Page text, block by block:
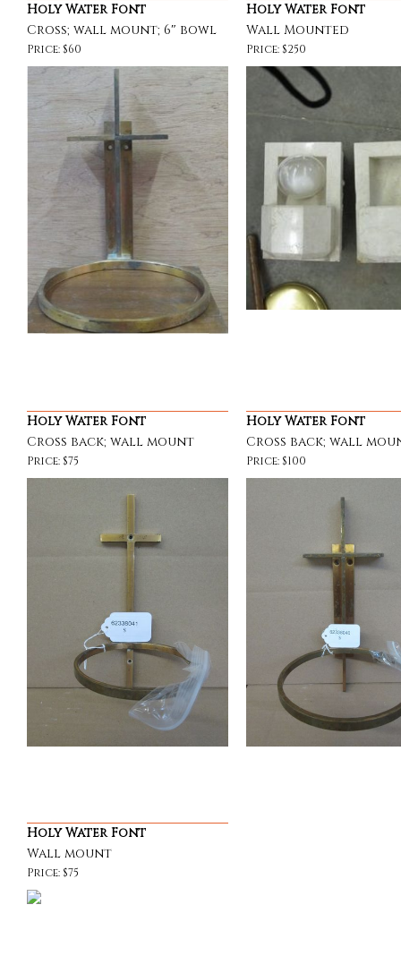
Holy Water Font
Cross; wall mount; 6″ bowl
Price: $60
Holy Water Font
Wall Mounted
Price: $250
Holy Water Font
Cross back; wall mount
Price: $75
Holy Water Font
Cross back; wall
Price: $100
Holy Water Font
Wall mount
Price: $75